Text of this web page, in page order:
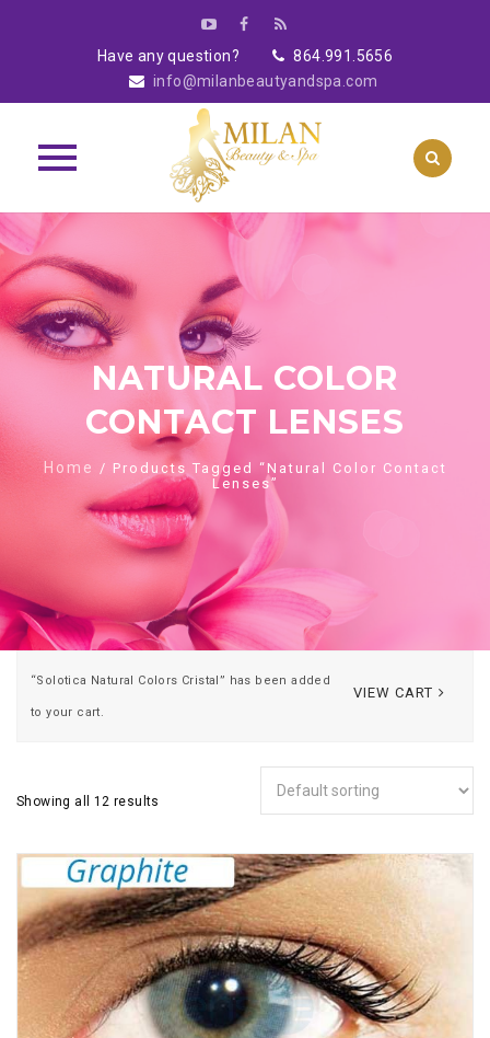
Have any question?
864.991.5656
info@milanbeautyandspa.com
Skip
to
content
NATURAL COLOR
CONTACT LENSES
Home / Products Tagged “Natural Color Contact
Lenses”
VIEW CART
“Solotica Natural Colors Cristal” has been added
to your cart.
Showing all 12 results